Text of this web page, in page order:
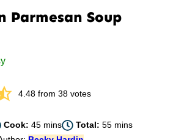
Parmesan Soup
4.48from 38votes
Cook:45minutes
mins Total: 55minutes
mins